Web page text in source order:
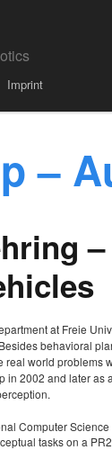
Imprint
–
at Freie
behavioral
world problems
2002 and later as
Computer
tasks on a